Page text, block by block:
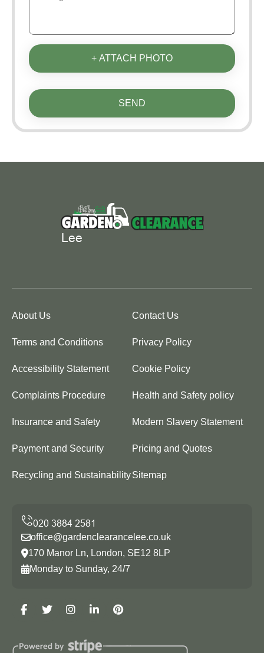
+ ATTACH PHOTO
SEND
About Us Contact Us
Terms and Conditions Privacy Policy
Accessibility Statement Cookie Policy
Complaints Procedure Health and Safety policy
Insurance and Safety Modern Slavery Statement
Payment and Security Pricing and Quotes
Recycling and SustainabilitySitemap
office@gardenclearancelee.co.uk
170 Manor Ln, London, SE12 8LP
Monday to Sunday, 24/7